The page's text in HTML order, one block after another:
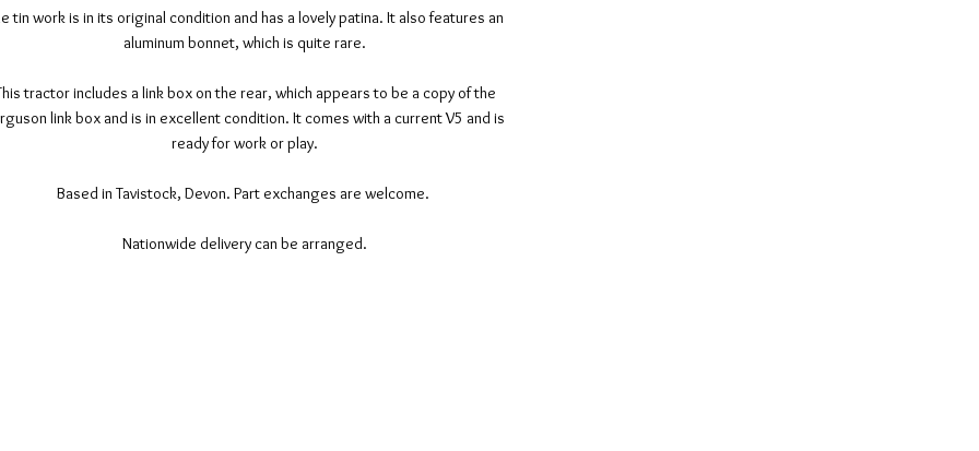
tin work is in its original condition and has a lovely patina. It also features an
aluminum bonnet, which is quite rare.
tractor includes a link box on the rear, which appears to be a copy of the
link box and is in excellent condition. It comes with a current V5 and is
ready for work or play.
Based in Tavistock, Devon. Part exchanges are welcome.
Nationwide delivery can be arranged.